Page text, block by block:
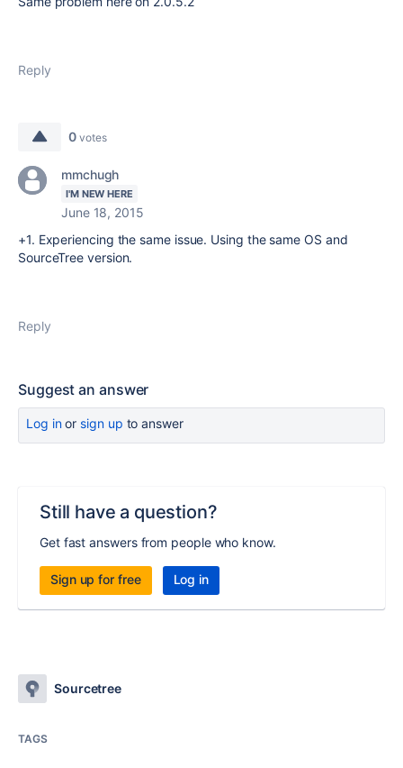
Reply
0 votes
mmchugh
I'M NEW HERE
June 18, 2015
+1. Experiencing the same issue. Using the same OS and
SourceTree version.
Reply
Suggest an answer
Log inor sign up to answer
Still have a question?
Get fast answers from people who know.
Sign up for free Log in
Sourcetree
TAGS